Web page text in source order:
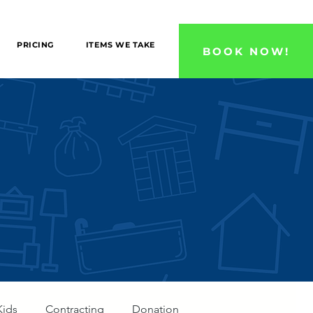
BOOK NOW!
PRICING ITEMS WE TAKE
Contracting Donation